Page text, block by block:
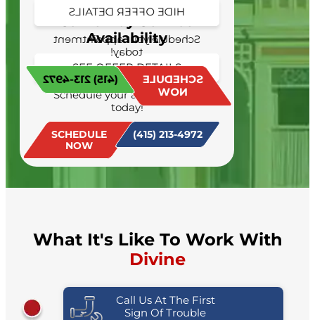
Same Day Service
Availability
SEE OFFER DETAILS
Schedule your appointment
today!
SCHEDULE
NOW
(415) 213-4972
HIDE OFFER DETAILS
Schedule your appointment
today!
SCHEDULE
NOW
(415) 213-4972
What It's Like To Work With
Divine
Call Us At The First
Sign Of Trouble